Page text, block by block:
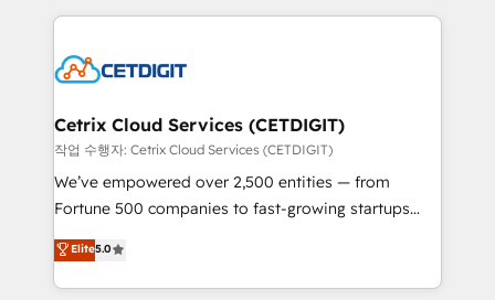
competitive market.
coffee, and we ❤️ dogs. We produce award-winning
Impact Award 🏆2022 Technical Expertise Impact
Award 🏆2020 Elite Solutions Partner 🏆2019
Integrations HubSpot Impact Award 🏆2019
Marketing Enablement HubSpot Impact Award 🏆
2018 Website Design HubSpot Impact Award 🏆2017
Growth-Driven Design Agency of the Year 🏆2016
Sales Enablement HubSpot Impact Award 🏆2015
Cetrix Cloud Services (CETDIGIT)
작업 수행자: Cetrix Cloud Services (CETDIGIT)
We’ve empowered over 2,500 entities — from
Fortune 500 companies to fast-growing startups
and nonprofits — to streamline operations, scale
revenue, and unlock the full potential of HubSpot.
With deep technical and industry expertise, we fuse
Elite5.0